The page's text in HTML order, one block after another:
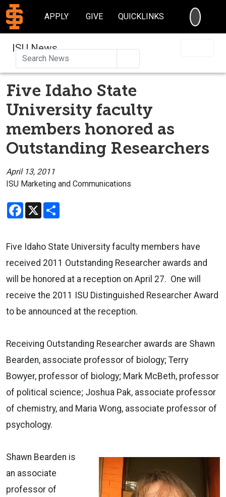
APPLY GIVE QUICKLINKS
ISU News
Five Idaho State
University faculty
members honored as
Outstanding Researchers
April 13, 2011
ISU Marketing and Communications
Facebook
X
Five Idaho State University faculty members have
received 2011 Outstanding Researcher awards and
will be honored at a reception on April 27. One will
receive the 2011 ISU Distinguished Researcher Award
to be announced at the reception.
Receiving Outstanding Researcher awards are Shawn
Bearden, associate professor of biology; Terry
Bowyer, professor of biology; Mark McBeth, professor
of political science; Joshua Pak, associate professor
of chemistry, and Maria Wong, associate professor of
psychology.
Shawn Bearden is
an associate
professor of